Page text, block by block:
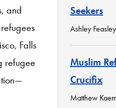
and
Falls
refugee
Seekers
Ashley Feasley
Muslim
Crucifix
Matthew